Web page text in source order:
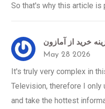
So that's why this article is
خرید از آمازون
May 28 2026
It's truly very complex in
Television, therefore I only
and take the hottest